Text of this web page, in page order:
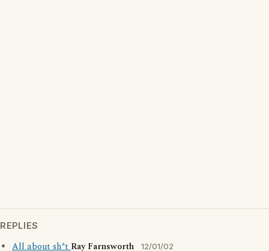
REPLIES
All about sh*tRay Farnsworth 12/01/02